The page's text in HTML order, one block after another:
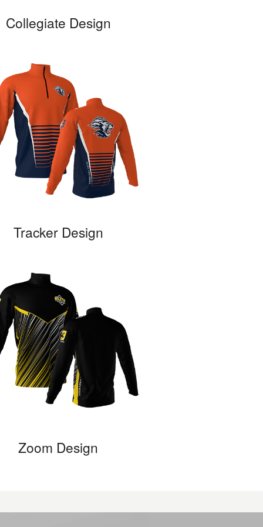
Collegiate Design
Tracker Design
Zoom Design